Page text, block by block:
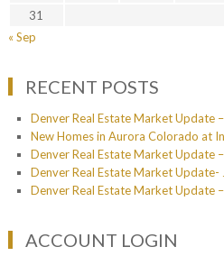
31
« Sep
RECENT POSTS
Denver Real Estate Market Update
New Homes in Aurora Colorado at
Denver Real Estate Market Update
Denver Real Estate Market Update-
Denver Real Estate Market Update
ACCOUNT LOGIN